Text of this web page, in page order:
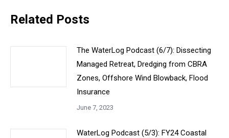
Related Posts
The WaterLog Podcast (6/7): Dissecting
Managed Retreat, Dredging from CBRA
Zones, Offshore Wind Blowback, Flood
Insurance
June 7, 2023
WaterLog Podcast (5/3): FY24 Coastal